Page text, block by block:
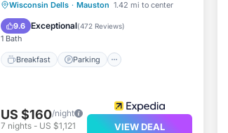
Wisconsin Dells · Mauston 1.42 mi to center
9.6 Exceptional(472 Reviews)
1 Bath
Breakfast Parking
Breakfast Parking
Pool
Balcony/Terrace
US $160/night
7 nights- US $1,121 VIEW DEAL